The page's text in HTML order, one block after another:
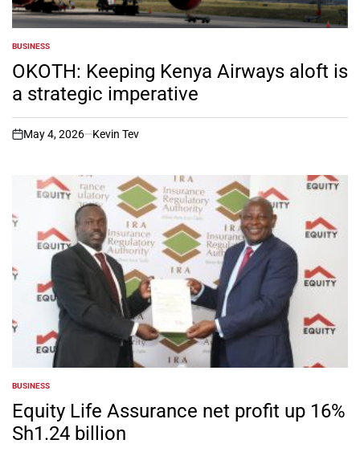
POSTED
IN
BUSINESS
OKOTH: Keeping Kenya Airways aloft is
a strategic imperative
on
May 4, 2026 Kevin Tev
POSTED
IN
BUSINESS
Equity Life Assurance net profit up 16%
Sh1.24 billion